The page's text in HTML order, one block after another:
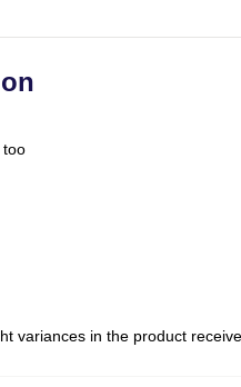
too
variances in the product